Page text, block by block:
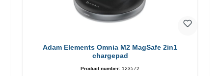
Adam Elements Omnia M2 MagSafe 2in1
chargepad
Product number: 123572